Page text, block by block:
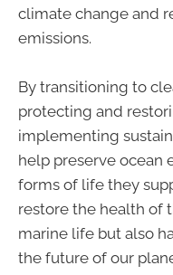
climate change and
emissions.
By transitioning to
protecting and
implementing
help preserve ocean
forms of life they
restore the health of
marine life but also
the future of our